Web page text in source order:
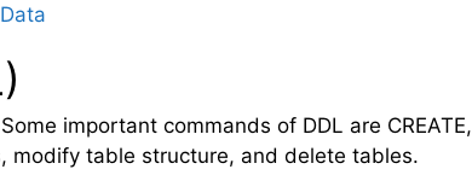
important commands of DDL are CREATE,
modify table structure, and delete tables.